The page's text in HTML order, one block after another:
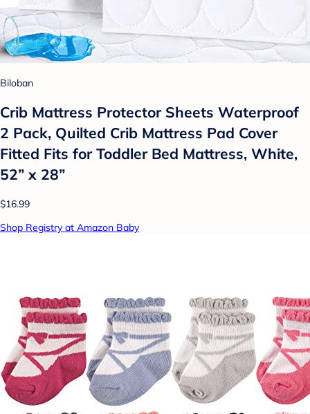
Biloban
Crib Mattress Protector Sheets Waterproof
2 Pack, Quilted Crib Mattress Pad Cover
Fitted Fits for Toddler Bed Mattress, White,
52” x 28”
$16.99
Shop Registry at Amazon Baby